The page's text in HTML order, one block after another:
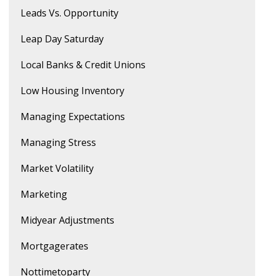
Leads Vs. Opportunity
Leap Day Saturday
Local Banks & Credit Unions
Low Housing Inventory
Managing Expectations
Managing Stress
Market Volatility
Marketing
Midyear Adjustments
Mortgagerates
Nottimetoparty